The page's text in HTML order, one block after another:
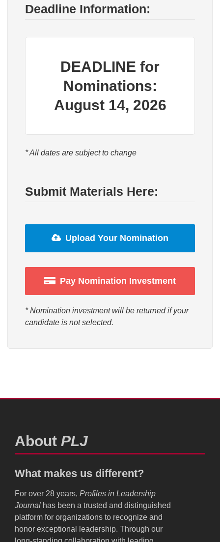
Deadline Information:
DEADLINE for
Nominations:
August 14, 2026
* All dates are subject to change
Submit Materials Here:
Upload Your Nomination
Pay Nomination Investment
* Nomination investment will be returned if your
candidate is not selected.
About PLJ
What makes us different?
For over 28 years, Profiles in Leadership
Journal has been a trusted and distinguished
platform for organizations to recognize and
honor exceptional leadership. Through our